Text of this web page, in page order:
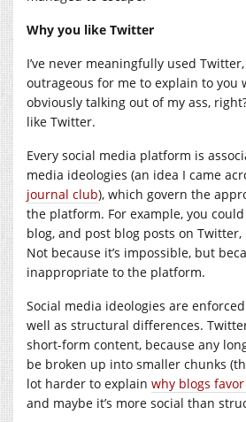
Why you like Twitter
I’ve never meaningfully used
outrageous for me to explain to you
obviously talking out of my ass,
like Twitter.
Every social media platform is
media ideologies (an idea I came
journal club), which govern the
the platform. For example, you
blog, and post blog posts on Twitter,
Not because it’s impossible, but
inappropriate to the platform.
Social media ideologies are
well as structural differences.
short-form content, because any
be broken up into smaller chunks
lot harder to explain why blogs
and maybe it’s more social than